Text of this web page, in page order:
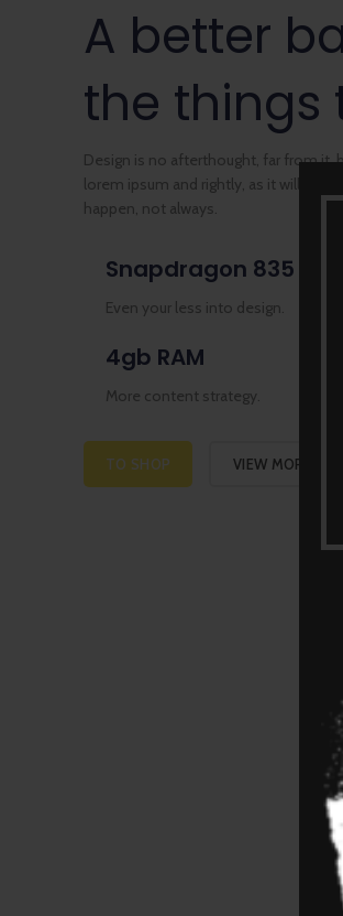
A better
the things
Design is no afterthought, far from it,
lorem ipsum and rightly, as it will
happen, not always.
Snapdragon 835
Even your less into design.
4gb RAM
More content strategy.
TO SHOP VIEW MORE